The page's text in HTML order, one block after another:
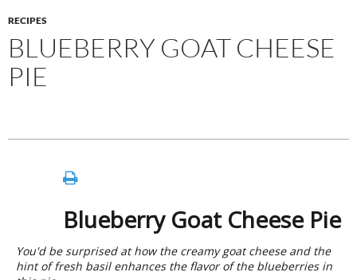
RECIPES
BLUEBERRY GOAT CHEESE
PIE
Blueberry Goat Cheese Pie
You'd be surprised at how the creamy goat cheese and the
hint of fresh basil enhances the flavor of the blueberries in